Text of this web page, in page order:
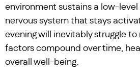
environment sustains a low-level
nervous system that stays
evening will inevitably struggle to
factors compound over time,
overall well-being.